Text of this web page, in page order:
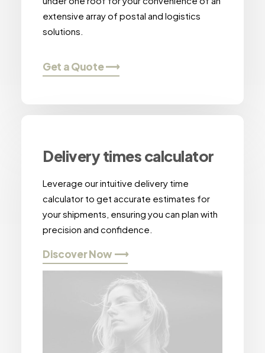
extensive array of postal and logistics
solutions.
Get a Quote ⟶
Delivery times calculator
Leverage our intuitive delivery time
calculator to get accurate estimates for
your shipments, ensuring you can plan with
precision and confidence.
Discover Now ⟶